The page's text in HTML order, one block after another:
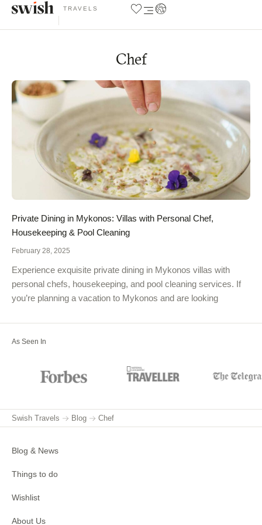
TRAVELS
Chef
Private Dining in Mykonos: Villas with Personal Chef,
Housekeeping & Pool Cleaning
February 28, 2025
Experience exquisite private dining in Mykonos villas with
personal chefs, housekeeping, and pool cleaning services. If
you’re planning a vacation to Mykonos and are looking
As Seen In
Swish Travels Blog Chef
Blog & News
Things to do
Wishlist
About Us